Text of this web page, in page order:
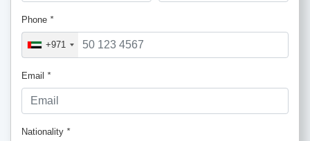
Phone *
+971
Email *
Nationality *